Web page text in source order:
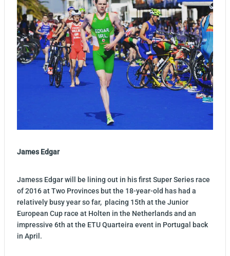
James Edgar
Jamess Edgar will be lining out in his first Super Series race
of 2016 at Two Provinces but the 18-year-old has had a
relatively busy year so far, placing 15th at the Junior
European Cup race at Holten in the Netherlands and an
impressive 6th at the ETU Quarteira event in Portugal back
in April.